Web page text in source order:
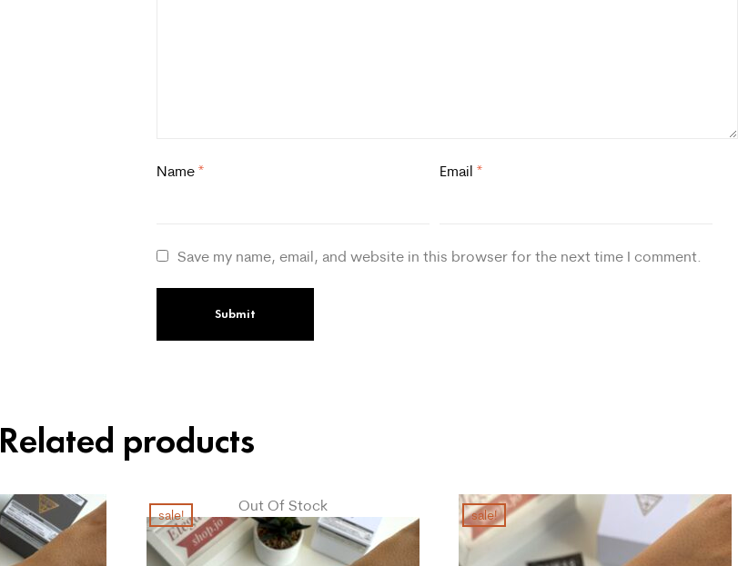
Name* Email *
Save my name, email, and website in this browser for the next time I comment.
Related products
Out Of Stock
sale! sale!